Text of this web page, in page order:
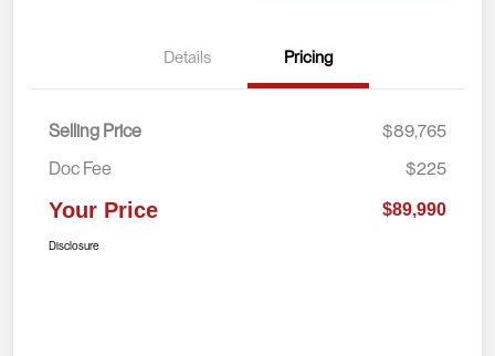
Details Pricing
Selling Price
$89,765
Doc Fee
$225
Your Price $89,990
Disclosure